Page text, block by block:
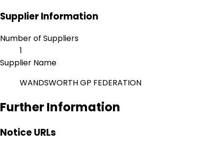
Supplier Information
Number of Suppliers
1
Supplier Name
WANDSWORTH GP FEDERATION
Further Information
Notice URLs